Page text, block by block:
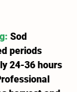
: Sod
periods
24-36 hours